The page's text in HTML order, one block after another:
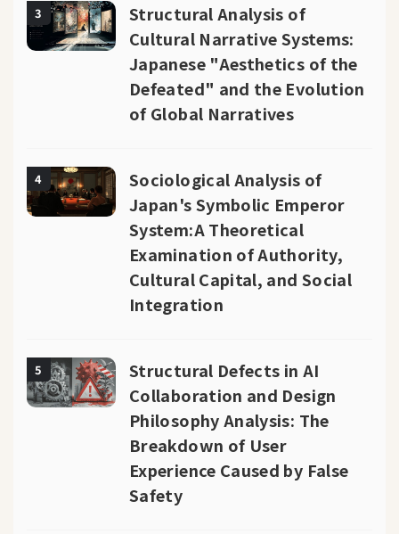
3
Structural Analysis of
Cultural Narrative Systems:
Japanese "Aesthetics of the
Defeated" and the Evolution
of Global Narratives
4
Sociological Analysis of
Japan's Symbolic Emperor
System:A Theoretical
Examination of Authority,
Cultural Capital, and Social
Integration
5
Structural Defects in AI
Collaboration and Design
Philosophy Analysis: The
Breakdown of User
Experience Caused by False
Safety